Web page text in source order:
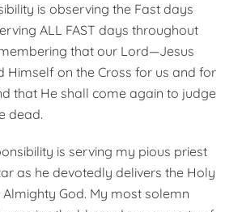
is observing the Fast days
ALL FAST days throughout
that our Lord—Jesus
Himself on the Cross for us and for
that He shall come again to judge
dead.
is serving my pious priest
as he devotedly delivers the Holy
God. My most solemn